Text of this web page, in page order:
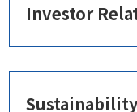
Investor
Sustainability